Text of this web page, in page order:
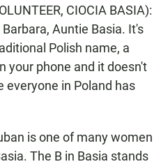
CIOCIA BASIA):
Auntie Basia. It's
Polish name, a
your phone and it doesn't
everyone in Poland has
is one of many women
The B in Basia stands